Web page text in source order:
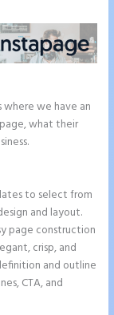
where we have an
what their
to select from
and layout.
page construction
crisp, and
and outline
CTA, and